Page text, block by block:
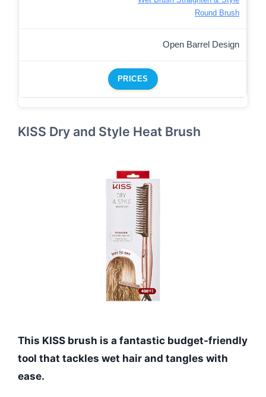
Round Brush
Open Barrel Design
PRICES
KISS Dry and Style Heat Brush
This KISS brush is a fantastic budget-friendly
tool that tackles wet hair and tangles with
ease.